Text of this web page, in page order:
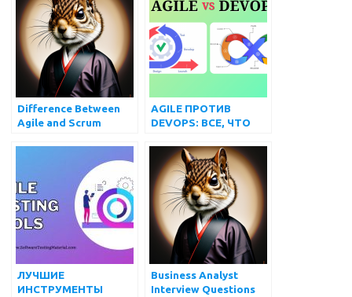
Difference Between
Agile and Scrum
AGILE ПРОТИВ
DEVOPS: ВСЕ, ЧТО
ЛУЧШИЕ
ИНСТРУМЕНТЫ
Business Analyst
Interview Questions